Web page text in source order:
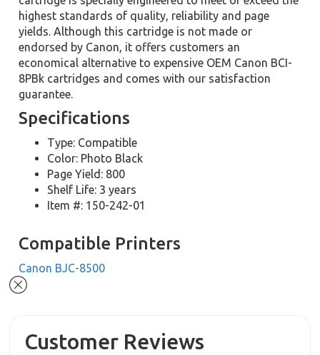
highest standards of quality, reliability and page
yields. Although this cartridge is not made or
endorsed by Canon, it offers customers an
economical alternative to expensive OEM Canon BCI-
8PBk cartridges and comes with our satisfaction
guarantee.
Specifications
Type: Compatible
Color: Photo Black
Page Yield: 800
Shelf Life: 3 years
Item #: 150-242-01
Compatible Printers
Canon BJC-8500
Customer Reviews